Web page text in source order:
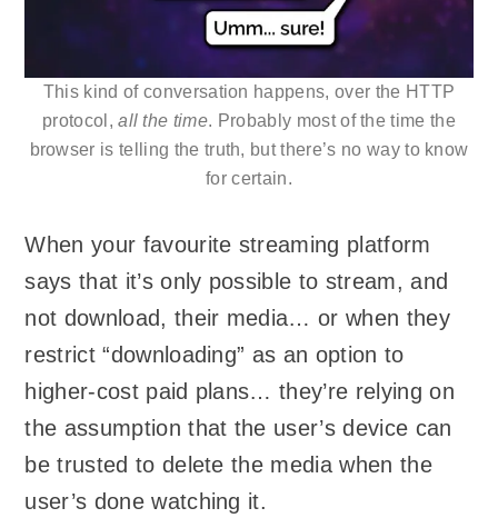
This kind of conversation happens, over the HTTP
protocol,all the time. Probably most of the time the
browser is telling the truth, but there’s no way to know
for certain.
When your favourite streaming platform
says that it’s only possible to stream, and
not download, their media… or when they
restrict “downloading” as an option to
higher-cost paid plans… they’re relying on
the assumption that the user’s device can
be trusted to delete the media when the
user’s done watching it.